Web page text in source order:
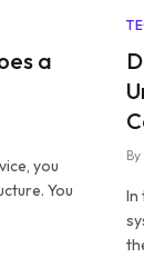
a
you
You
By
In